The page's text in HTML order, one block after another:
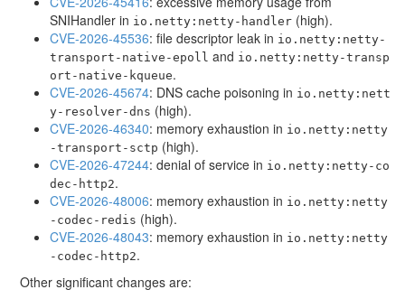
SNIHandler in io.netty:netty-handler (high).
CVE-2026-45536: file descriptor leak in io.netty:netty-
transport-native-epoll and io.netty:netty-transp
ort-native-kqueue.
CVE-2026-45674: DNS cache poisoning in io.netty:nett
y-resolver-dns (high).
CVE-2026-46340: memory exhaustion in io.netty:netty
-transport-sctp (high).
CVE-2026-47244: denial of service in io.netty:netty-co
dec-http2.
CVE-2026-48006: memory exhaustion in io.netty:netty
-codec-redis (high).
CVE-2026-48043: memory exhaustion in io.netty:netty
-codec-http2.
Other significant changes are: